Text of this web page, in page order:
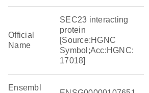
Official
Name
SEC23 interacting
protein
[Source:HGNC
Symbol;Acc:HGNC:
17018]
Ensembl